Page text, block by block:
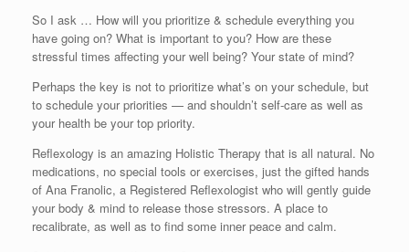
So I ask … How will you prioritize & schedule everything you
have going on? What is important to you? How are these
stressful times affecting your well being? Your state of mind?
Perhaps the key is not to prioritize what’s on your schedule, but
to schedule your priorities — and shouldn’t self-care as well as
your health be your top priority.
Reflexology is an amazing Holistic Therapy that is all natural. No
medications, no special tools or exercises, just the gifted hands
of Ana Franolic, a Registered Reflexologist who will gently guide
your body & mind to release those stressors. A place to
recalibrate, as well as to find some inner peace and calm.